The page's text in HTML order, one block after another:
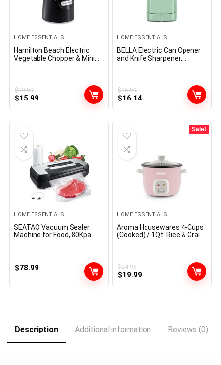
HOME ESSENTIALS
Hamilton Beach Electric
Vegetable Chopper & Mini
$19.99
Original
$19.99.
$15.99Current
$15.99.
HOME ESSENTIALS
BELLA Electric Can Opener
and Knife Sharpener,
and Cord Storage, Stainless
Steel Blade, Sage
$16.99
Original
$16.99.
$16.14Current
$16.14.
HOME ESSENTIALS
SEATAO Vacuum Sealer
Machine for Food, 80Kpa
Meal for Sous Vide, Easy-
Lock Handle, Built-in Cutter
& Bag Storage, Removable
$78.99
Sale!
HOME ESSENTIALS
Aroma Housewares 4-Cups
(Cooked) / 1Qt. Rice & Grain
$24.99
Original
$19.99Current
Description Additional information Reviews (0)